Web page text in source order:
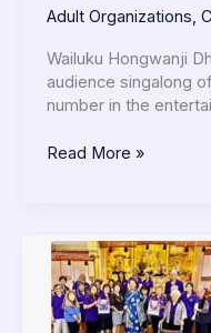
Adult Organizations,
Wailuku Hongwanji
audience singalong
number in the
Read More »
BWA
Moments
May
2026